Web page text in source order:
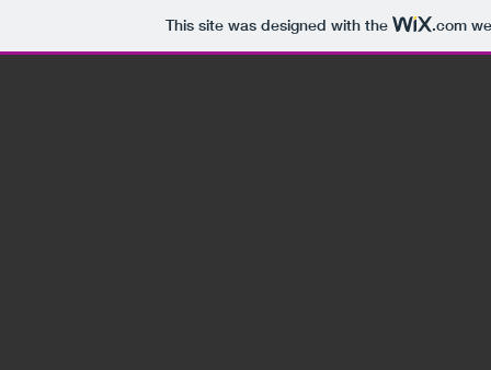
This site was designed with the .com